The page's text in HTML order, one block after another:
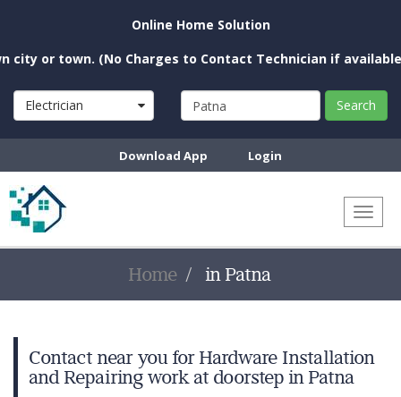
Online Home Solution
or town. (No Charges to Contact Technician if available
Electrician Search
Download App Login
Home in Patna
Contact near you for Hardware Installation
and Repairing work at doorstep in Patna